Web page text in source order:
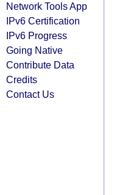
Network Tools App
IPv6 Certification
IPv6 Progress
Going Native
Contribute Data
Credits
Contact Us